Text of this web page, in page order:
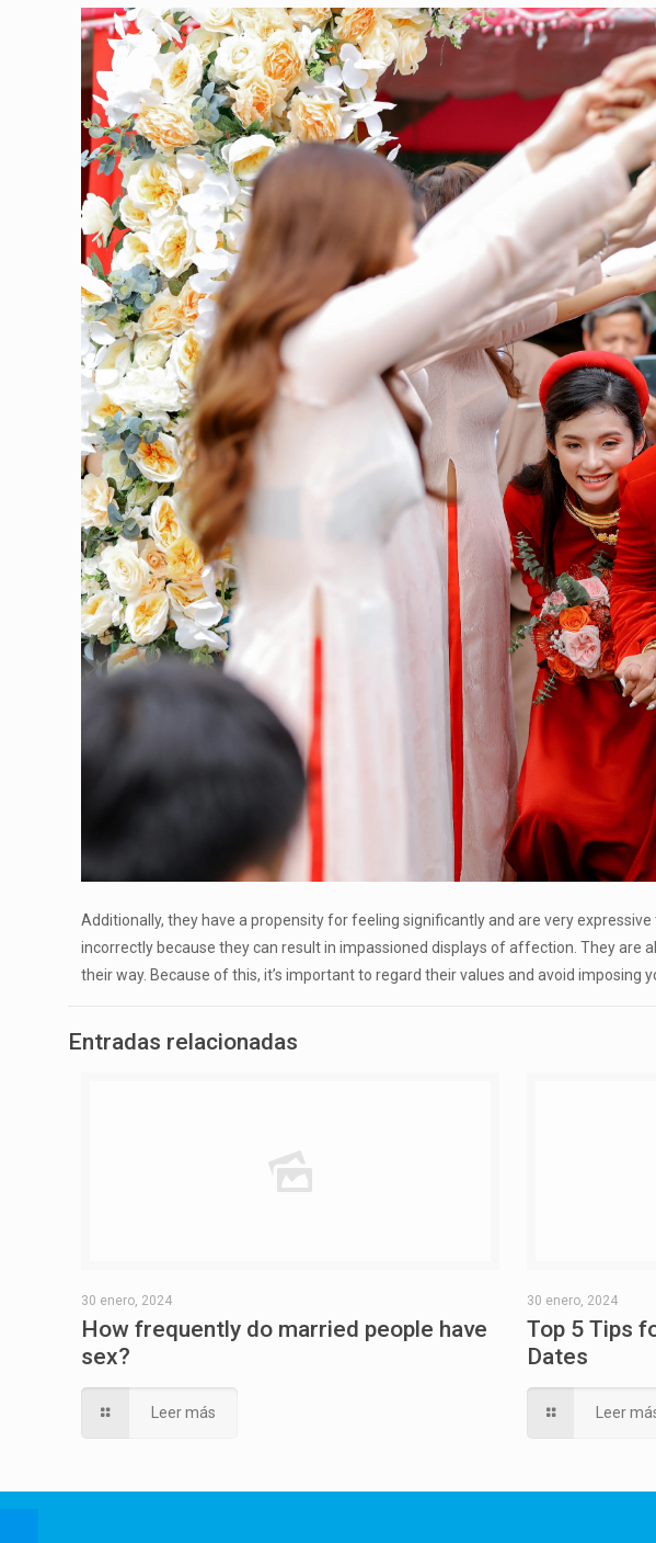
Additionally, they have a propensity for feeling significantly and are very
incorrectly because they can result in impassioned displays of affection. They are
their way. Because of this, it’s important to regard their values and avoid imposing
Entradas relacionadas
30 enero, 2024
How frequently do married people have
sex?
Leer más
30 enero, 2024
Top 5 Tips
Dates
Leer